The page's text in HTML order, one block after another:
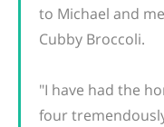
to Michael and
Cubby Broccoli.
"I have had the
four